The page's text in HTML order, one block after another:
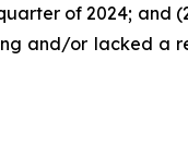
of 2024; and
and/or lacked a